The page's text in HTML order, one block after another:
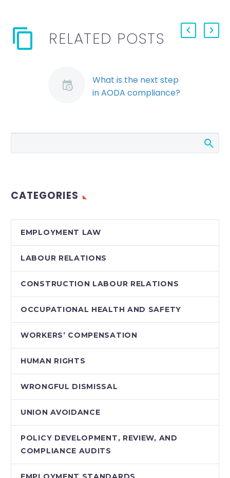
RELATED POSTS
What is the next step
in AODA compliance?
Standard deadlines
they may seem. The
CATEGORIES
EMPLOYMENT LAW
LABOUR RELATIONS
CONSTRUCTION LABOUR RELATIONS
OCCUPATIONAL HEALTH AND SAFETY
WORKERS’ COMPENSATION
HUMAN RIGHTS
WRONGFUL DISMISSAL
UNION AVOIDANCE
POLICY DEVELOPMENT, REVIEW, AND
COMPLIANCE AUDITS